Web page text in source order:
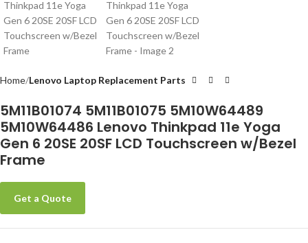
Home Lenovo Laptop Replacement Parts
5M11B01074 5M11B01075 5M10W64489
5M10W64486 Lenovo Thinkpad 11e Yoga
Gen 6 20SE 20SF LCD Touchscreen w/Bezel
Frame
Get a Quote